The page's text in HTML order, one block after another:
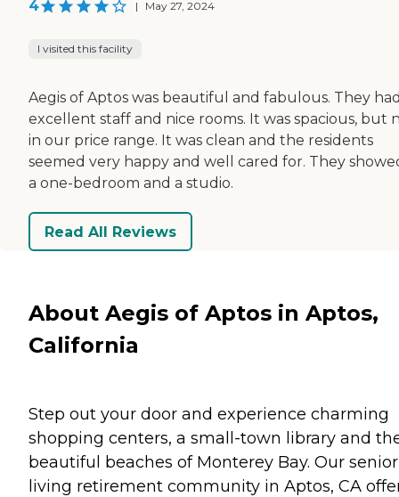
4 | May 27, 2024
I visited this facility
Aegis of Aptos was beautiful and fabulous. They
excellent staff and nice rooms. It was spacious, but
in our price range. It was clean and the residents
seemed very happy and well cared for. They
a one-bedroom and a studio.
Read All Reviews
About Aegis of Aptos in Aptos,
California
Step out your door and experience charming
shopping centers, a small-town library and
beautiful beaches of Monterey Bay. Our senior
living retirement community in Aptos, CA